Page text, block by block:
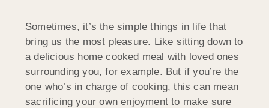
Sometimes, it’s the simple things in life that
bring us the most pleasure. Like sitting down to
a delicious home cooked meal with loved ones
surrounding you, for example. But if you’re the
one who’s in charge of cooking, this can mean
sacrificing your own enjoyment to make sure